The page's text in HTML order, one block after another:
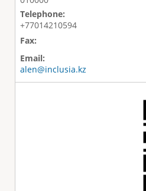
Telephone:
+77014210594
Fax:
Email:
alen@inclusia.kz